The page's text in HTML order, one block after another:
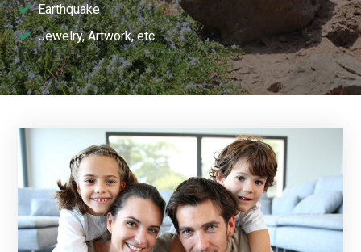
Earthquake
Jewelry, Artwork, etc